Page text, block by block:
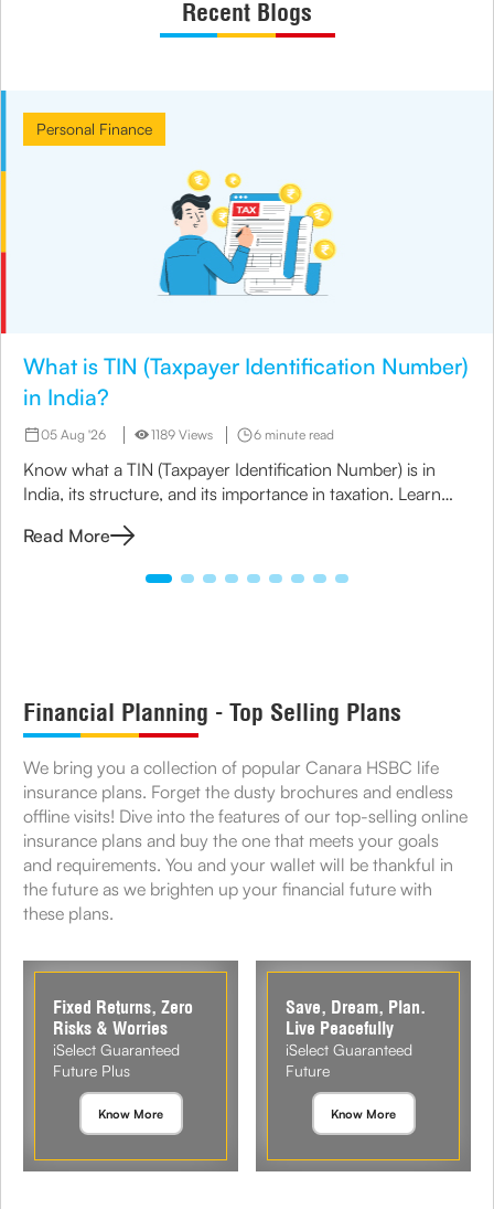
Recent Blogs
What is TIN (Taxpayer Identification Number)
in India?
05 Aug '26 1189 Views 6 minute read
Know what a TIN (Taxpayer Identification Number) is in
India, its structure, and its importance in taxation. Learn
Read More
Personal Finance
Financial Planning - Top Selling Plans
We bring you a collection of popular Canara HSBC life
insurance plans. Forget the dusty brochures and endless
offline visits! Dive into the features of our top-selling online
insurance plans and buy the one that meets your goals
and requirements. You and your wallet will be thankful in
the future as we brighten up your financial future with
these plans.
Fixed Returns, Zero
Risks & Worries
iSelect Guaranteed
Future Plus
Know More
Save, Dream, Plan.
Live Peacefully
iSelect Guaranteed
Future
Know More